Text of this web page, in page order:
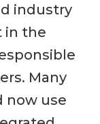
industry
in the
Many
now use